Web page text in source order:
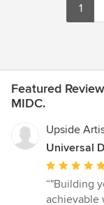
1
Featured
MIDC.
Upside
Universal
Average
rating:
5
“"Building
achievable